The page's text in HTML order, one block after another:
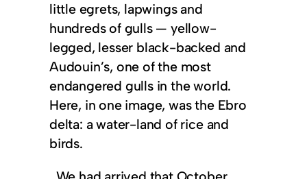
little egrets, lapwings and
hundreds of gulls — yellow-
legged, lesser black-backed and
Audouin’s, one of the most
endangered gulls in the world.
Here, in one image, was the Ebro
delta: a water-land of rice and
birds.